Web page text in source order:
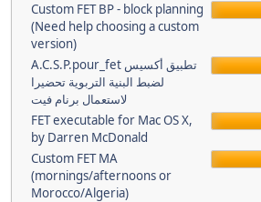
Custom FET BP - block planning
(Need help choosing a custom
version)
A.C.S.P.pour_fet تطبيق أكسيس
لضبط البنية التربوية تحضيرا
لاستعمال برنام فيت
FET executable for Mac OS X,
by Darren McDonald
Custom FET MA
(mornings/afternoons or
Morocco/Algeria)